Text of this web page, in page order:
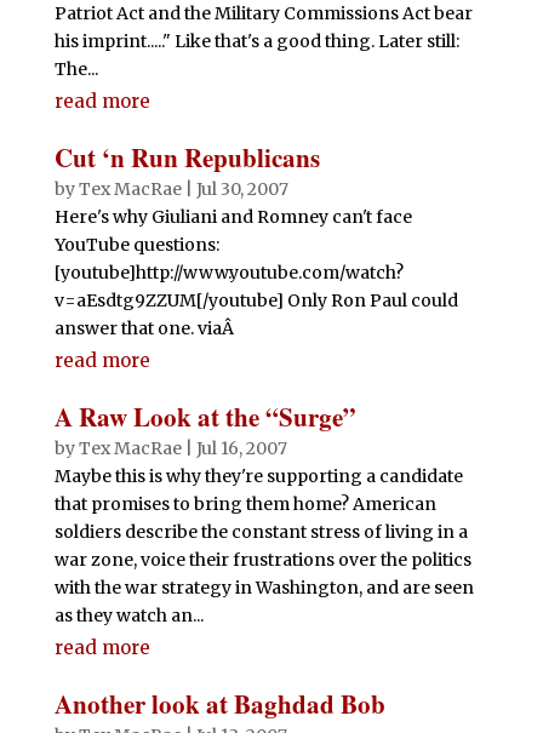
Patriot Act and the Military Commissions Act bear
his imprint....." Like that's a good thing. Later still:
The...
read more
Cut ‘n Run Republicans
byTex MacRae| Jul 30, 2007
Here's why Giuliani and Romney can't face
YouTube questions:
[youtube]http://www.youtube.com/watch?
v=aEsdtg9ZZUM[/youtube] Only Ron Paul could
answer that one. viaÂ
read more
A Raw Look at the “Surge”
byTex MacRae| Jul 16, 2007
Maybe this is why they're supporting a candidate
that promises to bring them home? American
soldiers describe the constant stress of living in a
war zone, voice their frustrations over the politics
with the war strategy in Washington, and are seen
as they watch an...
read more
Another look at Baghdad Bob